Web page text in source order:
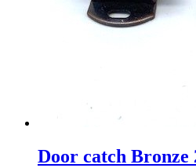
Door catch Bronze